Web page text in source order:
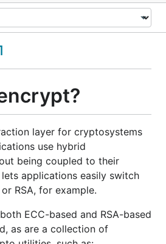
layer for cryptosystems
use hybrid
being coupled to their
applications easily switch
RSA, for example.
ECC-based and RSA-based
as are a collection of